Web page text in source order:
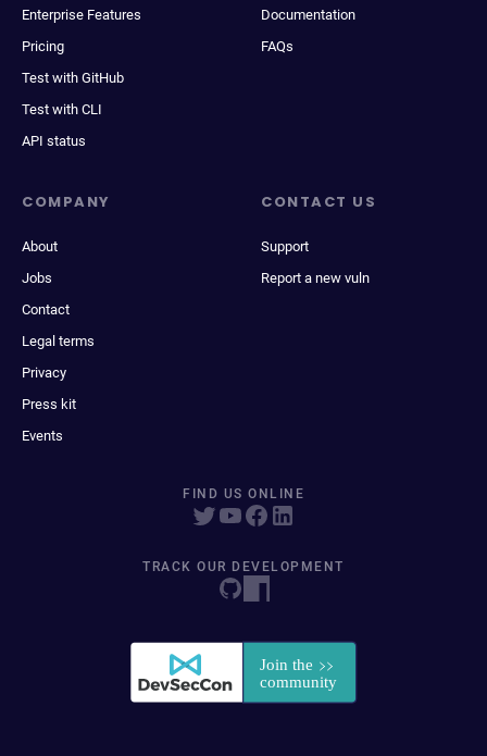
Enterprise Features
Pricing
Test with GitHub
Test with CLI
API status
Documentation
FAQs
COMPANY
About
Jobs
Contact
Legal terms
Privacy
Press kit
Events
CONTACT US
Support
Report a new vuln
FIND US ONLINE
TRACK OUR DEVELOPMENT